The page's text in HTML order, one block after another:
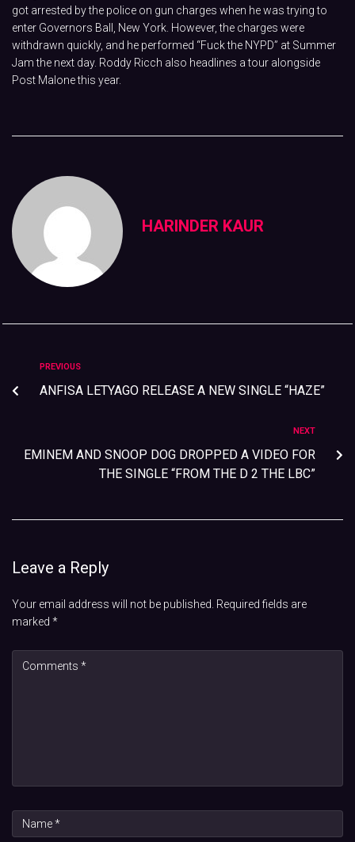
got arrested by the police on gun charges when he was trying to
enter Governors Ball, New York. However, the charges were
withdrawn quickly, and he performed “Fuck the NYPD” at Summer
Jam the next day. Roddy Ricch also headlines a tour alongside
Post Malone this year.
HARINDER KAUR
PREVIOUS
ANFISA LETYAGO RELEASE A NEW SINGLE “HAZE”
NEXT
EMINEM AND SNOOP DOG DROPPED A VIDEO FOR
THE SINGLE “FROM THE D 2 THE LBC”
Leave a Reply
Your email address will not be published. Required fields are
marked *